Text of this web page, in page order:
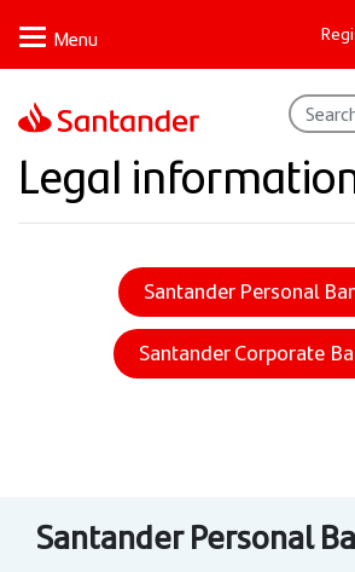
main
content
Legal
Santander Personal
Santander Corporate
Santander Personal